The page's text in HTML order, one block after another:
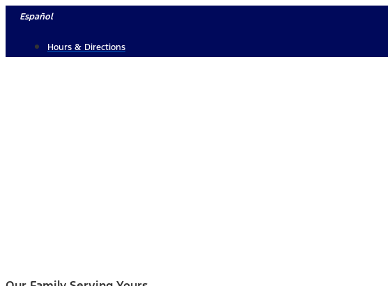
Skip
content
Español
Hours & Directions